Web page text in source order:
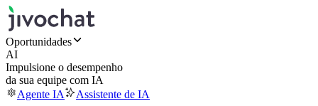
Oportunidades
AI
Impulsione o desempenho
da sua equipe com IA
Agente IA
Assistente de IA